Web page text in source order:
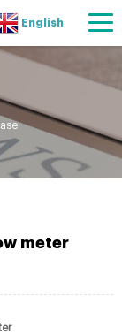
English
meter